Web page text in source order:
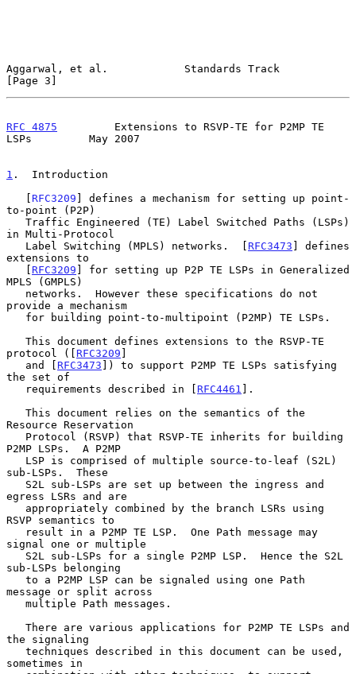
Aggarwal, et al.            Standards Track
[Page 3]
RFC 4875
         Extensions to RSVP-TE for P2MP TE
LSPs         May 2007
1 .  Introduction
   [
RFC3209 ] defines a mechanism for setting up point-
to-point (P2P)
in Multi-Protocol
   Label Switching (MPLS) networks.  [
RFC3473 ] defines
extensions to
   [
RFC3209 ] for setting up P2P TE LSPs in Generalized
MPLS (GMPLS)
provide a mechanism
protocol ([ RFC3209 ]
   and [
RFC3473 ]) to support P2MP TE LSPs satisfying
the set of
   requirements described in [
RFC4461 ].
Resource Reservation
P2MP LSPs.  A P2MP
sub-LSPs.  These
egress LSRs and are
RSVP semantics to
signal one or multiple
sub-LSPs belonging
message or split across
the signaling
sometimes in